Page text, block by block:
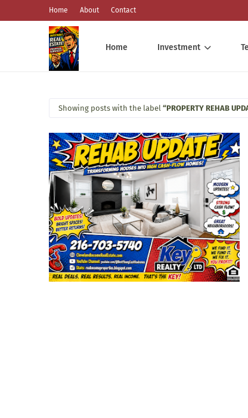
Home About Contact
Home Investment
Showing posts with the label PROPERTY REHAB